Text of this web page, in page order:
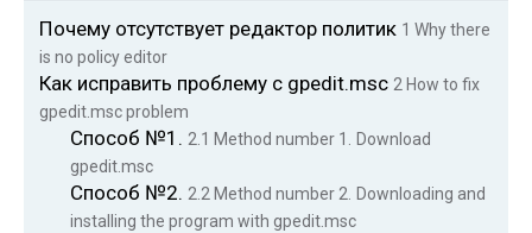
Почему отсутствует редактор политик 1 Why there
is no policy editor
Как исправить проблему с gpedit.msc 2 How to fix
gpedit.msc problem
Способ №1. 2.1 Method number 1.
Download
gpedit.msc
Способ №2. 2.2 Method number 2.
Downloading and
installing the program with gpedit.msc